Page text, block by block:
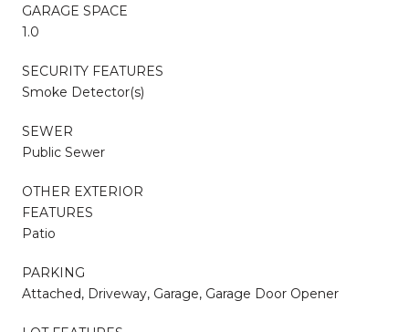
GARAGE SPACE
1.0
SECURITY FEATURES
Smoke Detector(s)
SEWER
Public Sewer
OTHER EXTERIOR
FEATURES
Patio
PARKING
Attached, Driveway, Garage, Garage Door Opener